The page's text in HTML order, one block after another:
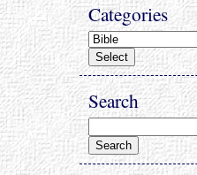
Categories
Search